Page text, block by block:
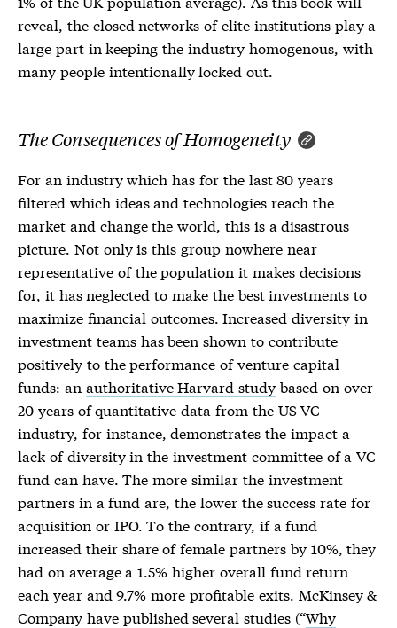
reveal, the closed networks of elite institutions play a
large part in keeping the industry homogenous, with
many people intentionally locked out.
The Consequences of Homogeneity
For an industry which has for the last 80 years
filtered which ideas and technologies reach the
market and change the world, this is a disastrous
picture. Not only is this group nowhere near
representative of the population it makes decisions
for, it has neglected to make the best investments to
maximize financial outcomes. Increased diversity in
investment teams has been shown to contribute
positively to the performance of venture capital
funds: an authoritative Harvard study based on over
20 years of quantitative data from the US VC
industry, for instance, demonstrates the impact a
lack of diversity in the investment committee of a VC
fund can have. The more similar the investment
partners in a fund are, the lower the success rate for
acquisition or IPO. To the contrary, if a fund
increased their share of female partners by 10%, they
had on average a 1.5% higher overall fund return
each year and 9.7% more profitable exits. McKinsey &
Company have published several studies (“Why